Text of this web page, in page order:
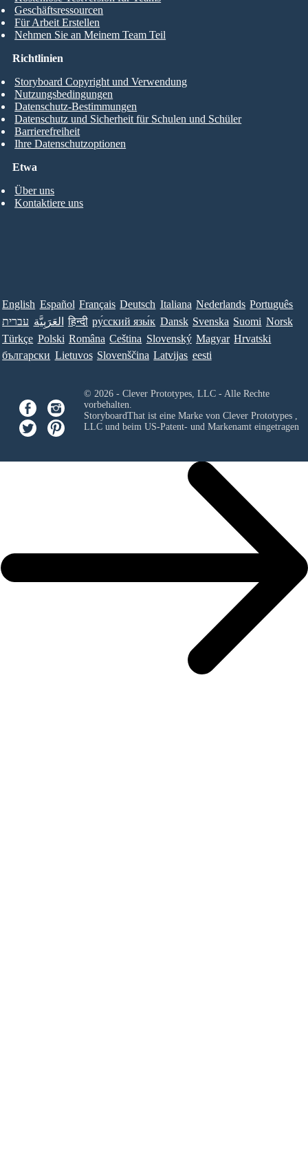
Geschäftsressourcen
Für Arbeit Erstellen
Nehmen Sie an Meinem Team Teil
Etwa
Über uns
Kontaktiere uns
Richtlinien
Storyboard Copyright und Verwendung
Nutzungsbedingungen
Datenschutz-Bestimmungen
Datenschutz und Sicherheit für Schulen und Schüler
Barrierefreiheit
Ihre Datenschutzoptionen
English Español Français Deutsch Italiana Nederlands Português
עברית العَرَبِيَّة हिन्दी ру́сский язы́к Dansk Svenska Suomi Norsk
Türkçe Polski Româna Ceština Slovenský Magyar Hrvatski
български Lietuvos Slovenščina Latvijas eesti
© 2026 - Clever Prototypes, LLC - Alle Rechte
vorbehalten.
StoryboardThat ist eine Marke von Clever Prototypes ,
LLCund beim US-Patent- und Markenamt eingetragen